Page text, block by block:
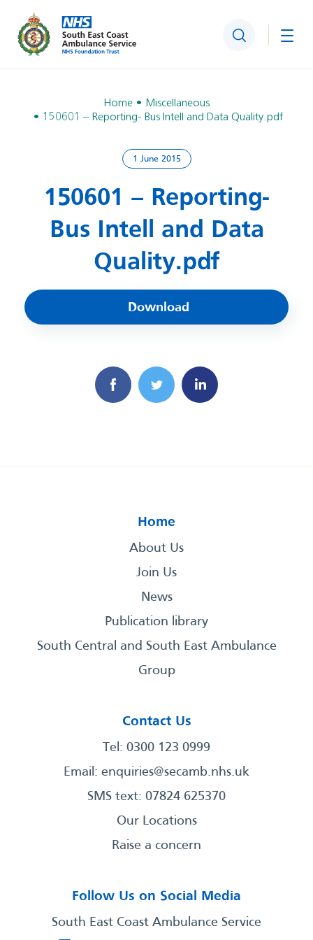
Search
Home
Miscellaneous
150601 – Reporting- Bus Intell and Data Quality.pdf
1 June 2015
150601 – Reporting-
Bus Intell and Data
Quality.pdf
Download
Home
About Us
Join Us
News
Publication library
South Central and South East Ambulance
Group
Contact Us
Tel: 0300 123 0999
Email: enquiries@secamb.nhs.uk
SMS text: 07824 625370
Our Locations
Raise a concern
Follow Us on Social Media
South East Coast Ambulance Service